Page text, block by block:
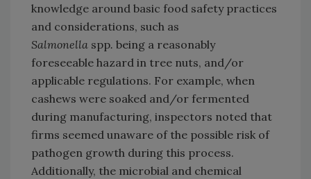
knowledge around basic food safety practices
and considerations, such as
Salmonella spp. being a reasonably
foreseeable hazard in tree nuts, and/or
applicable regulations. For example, when
cashews were soaked and/or fermented
during manufacturing, inspectors noted that
firms seemed unaware of the possible risk of
pathogen growth during this process.
Additionally, the microbial and chemical